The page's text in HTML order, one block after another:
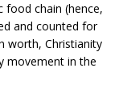
food chain (hence,
and counted for
worth, Christianity
movement in the